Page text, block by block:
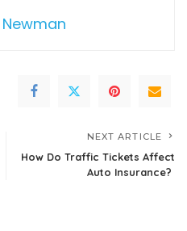
NEXT ARTICLE
How Do Traffic Tickets Affect
Auto Insurance?